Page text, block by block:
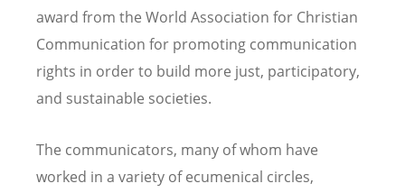
award from the World Association for Christian
Communication for promoting communication
rights in order to build more just, participatory,
and sustainable societies.
The communicators, many of whom have
worked in a variety of ecumenical circles,